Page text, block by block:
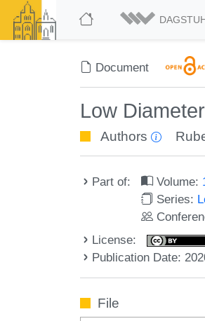
Document
Low
Authors
Part of: Volume:
Series:
License:
Publication Date:
File